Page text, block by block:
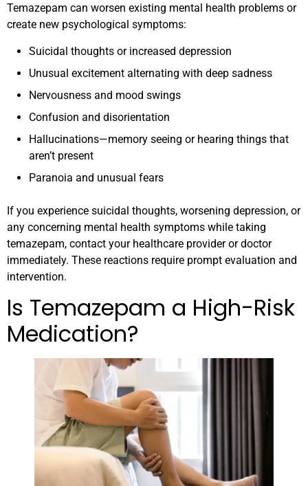
Temazepam can worsen existing mental health problems or
create new psychological symptoms:
Suicidal thoughts or increased depression
Unusual excitement alternating with deep sadness
Nervousness and mood swings
Confusion and disorientation
Hallucinations—memory seeing or hearing things that
aren’t present
Paranoia and unusual fears
If you experience suicidal thoughts, worsening depression, or
any concerning mental health symptoms while taking
temazepam, contact your healthcare provider or doctor
immediately. These reactions require prompt evaluation and
intervention.
Is Temazepam a High-Risk
Medication?